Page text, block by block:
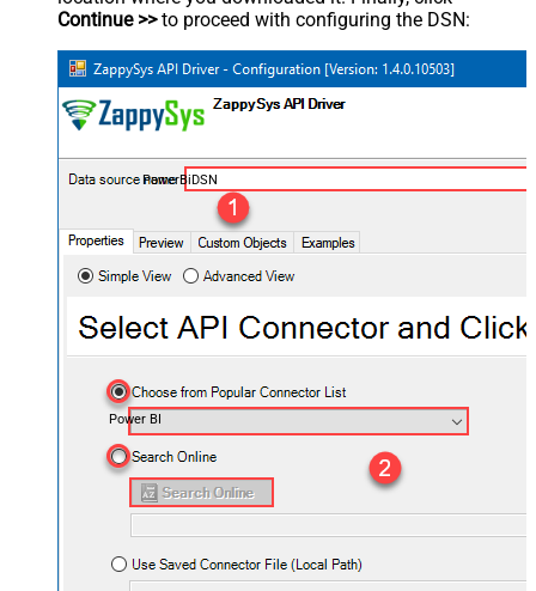
Continue >>to proceed with configuring the DSN:
PowerBiDSN
Power BI